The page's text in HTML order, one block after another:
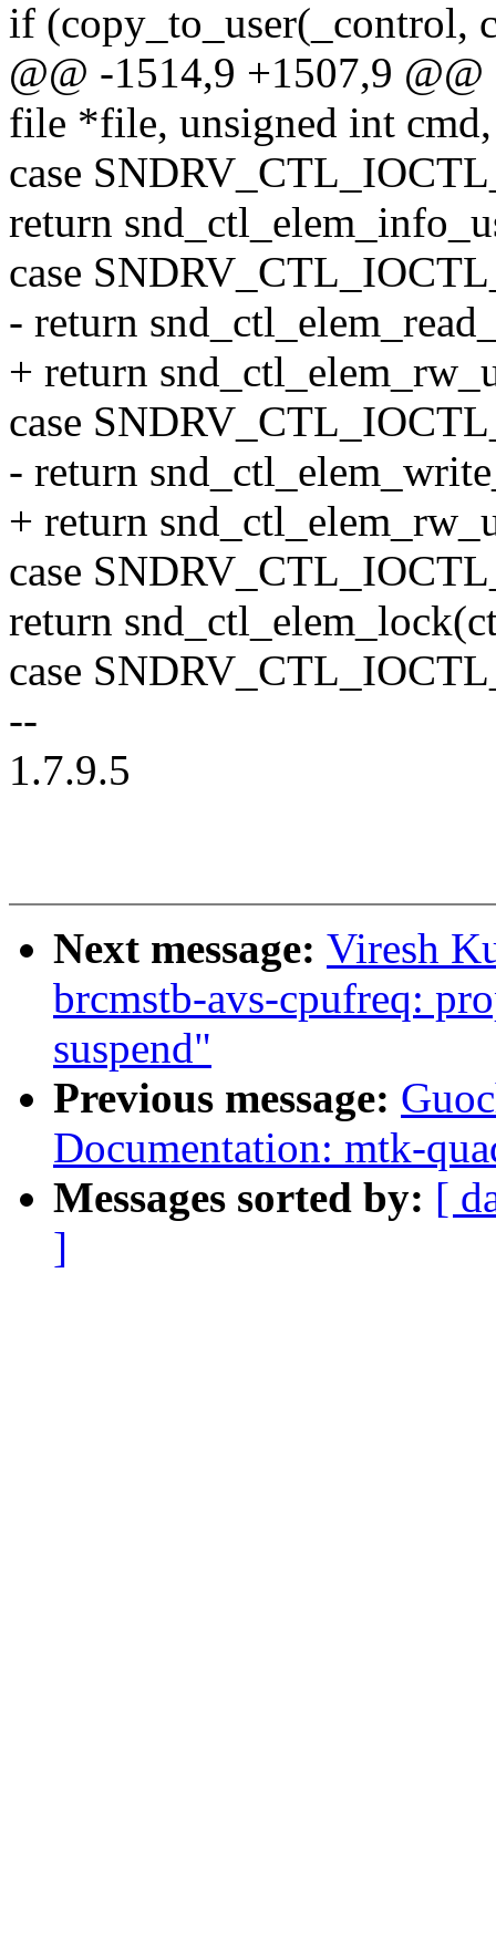
if (copy_to_user(_control,
@@ -1514,9 +1507,9
file *file, unsigned int
case
return
case
- return
+ return
case
- return
+ return
case
return
case
--
1.7.9.5
Next message: Viresh
brcmstb-avs-cpufreq:
suspend"
Previous message:
Documentation: mtk-
Messages sorted by: [
]